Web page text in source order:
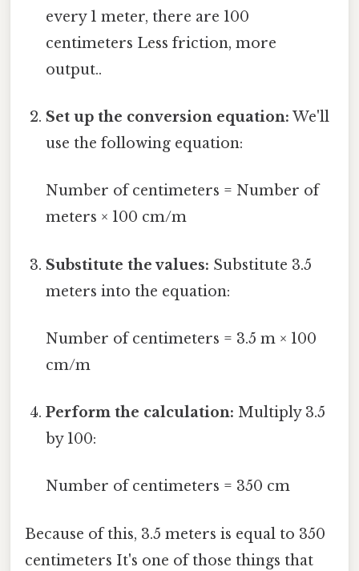
every 1 meter, there are 100
centimeters Less friction, more
output..
Set up the conversion equation: We'll
use the following equation:
Number of centimeters = Number of
meters × 100 cm/m
Substitute the values: Substitute 3.5
meters into the equation:
Number of centimeters = 3.5 m × 100
cm/m
Perform the calculation: Multiply 3.5
by 100:
Number of centimeters = 350 cm
Because of this, 3.5 meters is equal to 350
centimeters It's one of those things that